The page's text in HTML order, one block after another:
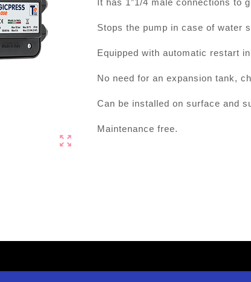

It has 1”1/4 male connections to
Stops the pump in case of water
Equipped with automatic restart
No need for an expansion tank,
Can be installed on surface and
Maintenance free.